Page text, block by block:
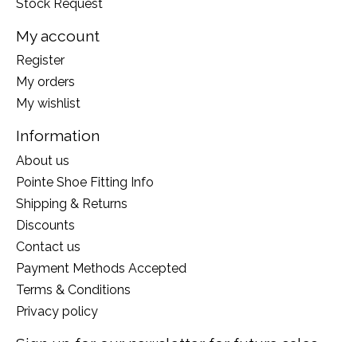
Stock Request
My account
Register
My orders
My wishlist
Information
About us
Pointe Shoe Fitting Info
Shipping & Returns
Discounts
Contact us
Payment Methods Accepted
Terms & Conditions
Privacy policy